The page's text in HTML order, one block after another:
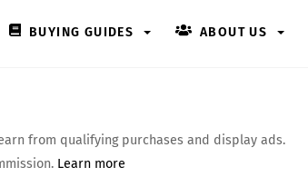
BUYING GUIDES ABOUT US
from qualifying purchases and display ads.
Learn more